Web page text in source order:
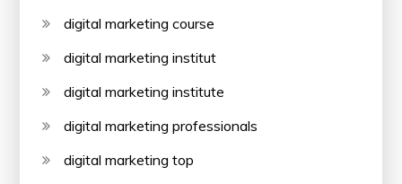
digital marketing course
digital marketing institut
digital marketing institute
digital marketing professionals
digital marketing top